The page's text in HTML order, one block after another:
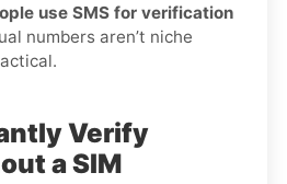
use SMS for verification
numbers aren’t niche
Verify
a SIM